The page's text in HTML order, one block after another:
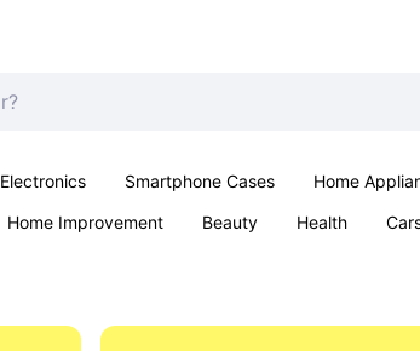
Electronics Smartphone Cases Home
Home Improvement Beauty Health